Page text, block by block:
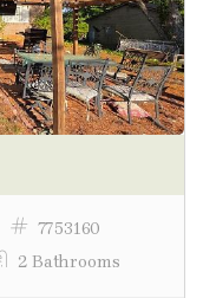
7753160
2 Bathrooms